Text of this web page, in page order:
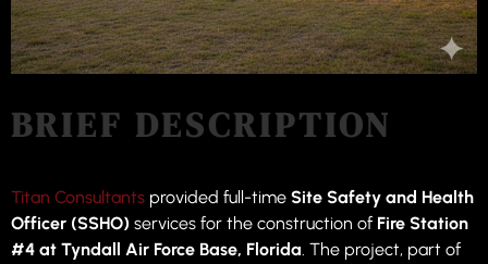
BRIEF DESCRIPTION
Titan Consultants provided full-time Site Safety and Health
Officer (SSHO) services for the construction of Fire Station
#4 at Tyndall Air Force Base, Florida. The project, part of